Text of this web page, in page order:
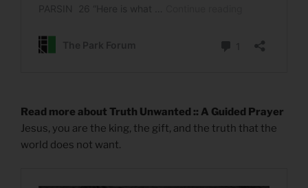
Read more about Truth Unwanted :: A Guided Prayer
Jesus, you are the king, the gift, and the truth that the
world does not want.